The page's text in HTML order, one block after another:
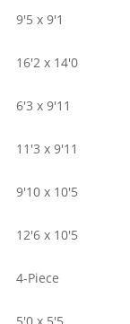
9'5 x 9'1
16'2 x 14'0
6'3 x 9'11
11'3 x 9'11
9'10 x 10'5
12'6 x 10'5
4-Piece